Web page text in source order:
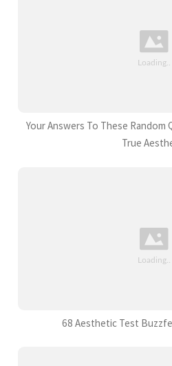
Your Answers To These Random
True
68 Aesthetic Test